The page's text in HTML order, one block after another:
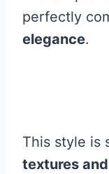
perfectly
elegance.
This style is
textures